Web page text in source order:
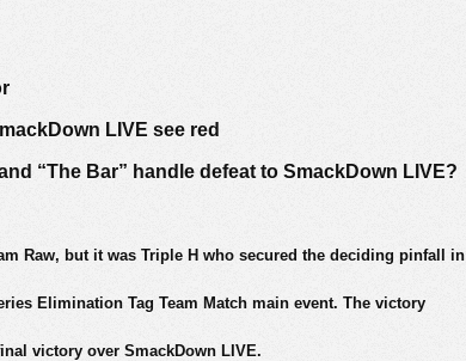
LIVE see red
“The Bar” handle defeat to SmackDown LIVE?
Raw, but it was Triple H who secured the deciding pinfall in
Elimination Tag Team Match main event. The victory
victory over SmackDown LIVE.